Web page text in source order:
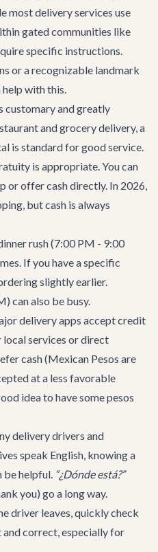
most delivery services use
gated communities like
specific instructions.
or a recognizable landmark
with this.
customary and greatly
and grocery delivery, a
is standard for good service.
is appropriate. You can
or offer cash directly. In 2026,
but cash is always
rush (7:00 PM - 9:00
If you have a specific
slightly earlier.
can also be busy.
delivery apps accept credit
local services or direct
cash (Mexican Pesos are
at a less favorable
idea to have some pesos
delivery drivers and
speak English, knowing a
be helpful. “¿Dónde está?”
you) go a long way.
driver leaves, quickly check
and correct, especially for